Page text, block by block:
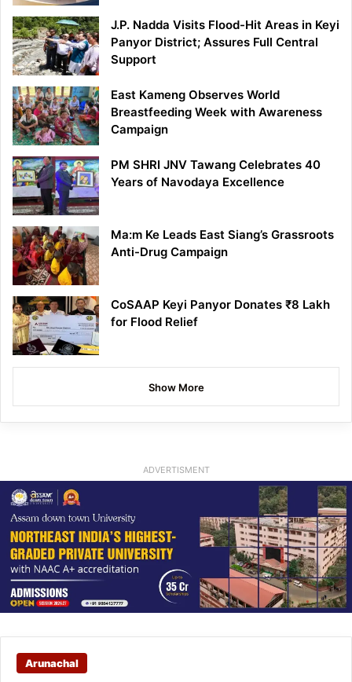
J.P. Nadda Visits Flood-Hit Areas in Keyi
Panyor District; Assures Full Central
Support
East Kameng Observes World
Breastfeeding Week with Awareness
Campaign
PM SHRI JNV Tawang Celebrates 40
Years of Navodaya Excellence
Ma:m Ke Leads East Siang’s Grassroots
Anti-Drug Campaign
CoSAAP Keyi Panyor Donates ₹8 Lakh
for Flood Relief
Show More